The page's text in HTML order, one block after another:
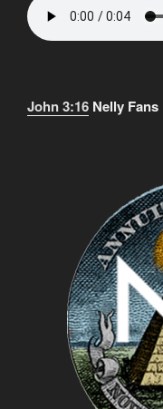
John 3:16 Nelly